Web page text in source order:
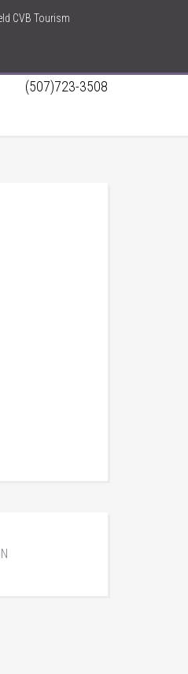
CVB Tourism
(507)723-3508